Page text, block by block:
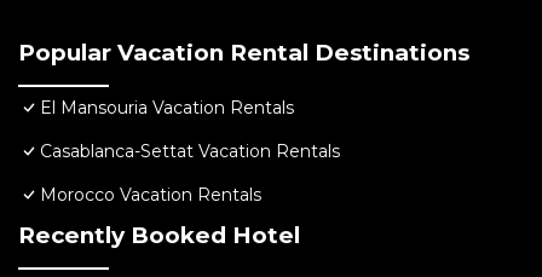
Popular Vacation Rental Destinations
El Mansouria Vacation Rentals
Casablanca-Settat Vacation Rentals
Morocco Vacation Rentals
Recently Booked Hotel